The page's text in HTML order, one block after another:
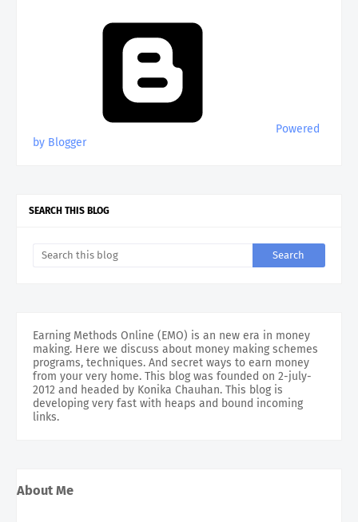
Powered
by Blogger
SEARCH THIS BLOG
Earning Methods Online (EMO) is an new era in money
making. Here we discuss about money making schemes
programs, techniques. And secret ways to earn money
from your very home. This blog was founded on 2-july-
2012 and headed by Konika Chauhan. This blog is
developing very fast with heaps and bound incoming
links.
About Me